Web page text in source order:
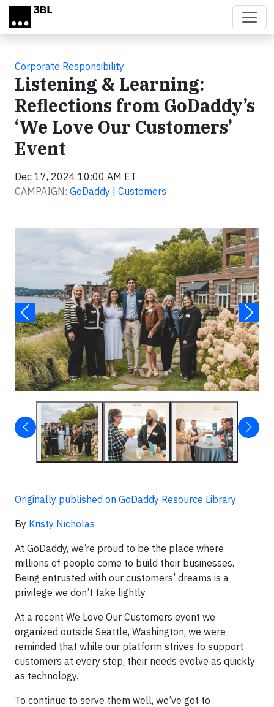
Skip to main content
Corporate Responsibility
Listening & Learning:
Reflections from GoDaddy’s
‘We Love Our Customers’
Event
Dec 17, 2024 10:00 AM ET
CAMPAIGN: GoDaddy | Customers
Originally published on GoDaddy Resource Library
By Kristy Nicholas
At GoDaddy, we’re proud to be the place where
millions of people come to build their businesses.
Being entrusted with our customers’ dreams is a
privilege we don’t take lightly.
At a recent We Love Our Customers event we
organized outside Seattle, Washington, we were
reminded that while our platform strives to support
customers at every step, their needs evolve as quickly
as technology.
To continue to serve them well, we’ve got to